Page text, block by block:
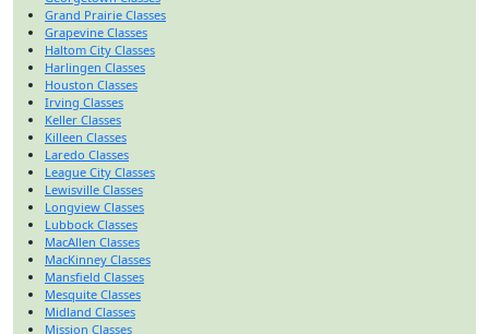
Grand Prairie Classes
Grapevine Classes
Haltom City Classes
Harlingen Classes
Houston Classes
Irving Classes
Keller Classes
Killeen Classes
Laredo Classes
League City Classes
Lewisville Classes
Longview Classes
Lubbock Classes
MacAllen Classes
MacKinney Classes
Mansfield Classes
Mesquite Classes
Midland Classes
Mission Classes